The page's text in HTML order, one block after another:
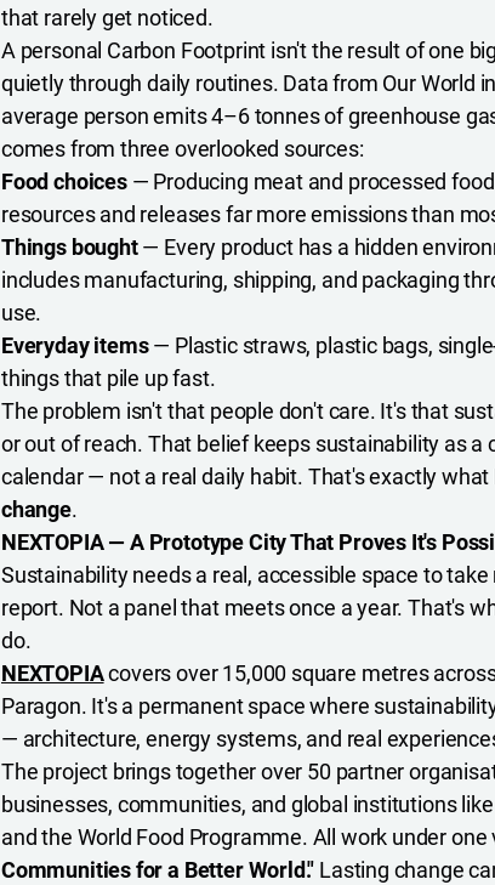
that rarely get noticed.
A personal Carbon Footprint isn't the result of one
quietly through daily routines. Data from Our World
average person emits 4–6 tonnes of greenhouse
comes from three overlooked sources:
Food choices— Producing meat and processed
resources and releases far more emissions than
Things bought— Every product has a hidden
includes manufacturing, shipping, and packaging
use.
Everyday items— Plastic straws, plastic bags,
things that pile up fast.
The problem isn't that people don't care. It's that
or out of reach. That belief keeps sustainability as a
calendar — not a real daily habit. That's exactly what
change.
NEXTOPIA — A Prototype City That Proves It's
Sustainability needs a real, accessible space to
report. Not a panel that meets once a year. That's
do.
NEXTOPIAcovers over 15,000 square metres
Paragon. It's a permanent space where
— architecture, energy systems, and real
The project brings together over 50 partner
businesses, communities, and global institutions like
and the World Food Programme. All work under one
Communities for a Better World." Lasting change